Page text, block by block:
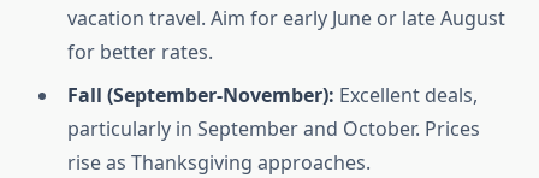
vacation travel. Aim for early June or late August
for better rates.
Fall (September-November): Excellent deals,
particularly in September and October. Prices
rise as Thanksgiving approaches.